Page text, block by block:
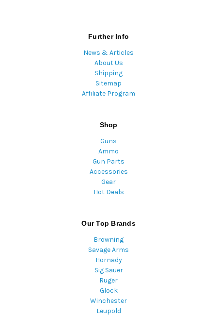
Further Info
News & Articles
About Us
Shipping
Sitemap
Affiliate Program
Shop
Guns
Ammo
Gun Parts
Accessories
Gear
Hot Deals
Our Top Brands
Browning
Savage Arms
Hornady
Sig Sauer
Ruger
Glock
Winchester
Leupold